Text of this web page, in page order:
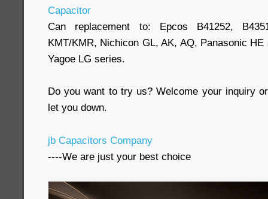
Capacitor
Can replacement to: Epcos B41252,
KMT/KMR, Nichicon GL, AK, AQ, Panasonic
Yagoe LG series.
Do you want to try us? Welcome your inquiry
let you down.
jb Capacitors Company
----We are just your best choice